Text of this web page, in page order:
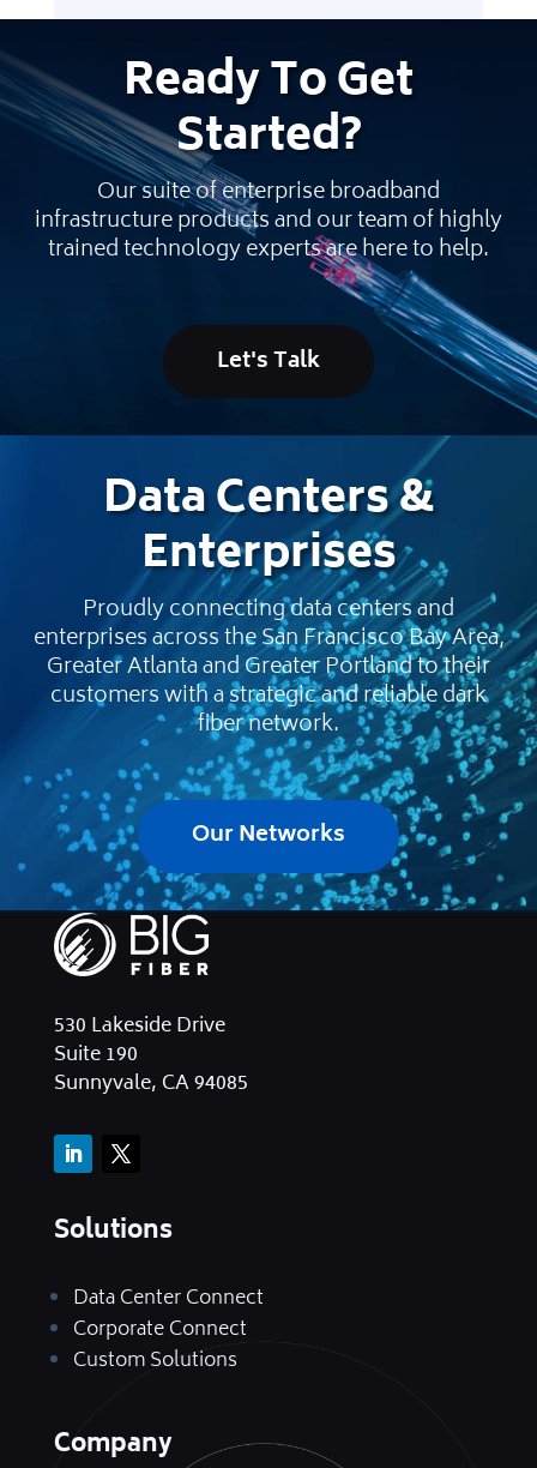
ReadyTo Get
Started?
Our suite of enterprise broadband
infrastructure products and our team of highly
trained technology experts are here to help.
Let's Talk
Data Centers &
Enterprises
Proudly connecting data centers and
enterprises across the San Francisco Bay Area,
Greater Atlanta and Greater Portland to their
customers with a strategic and reliable dark
fiber network.
Our Networks
530 Lakeside Drive
Suite 190
Sunnyvale, CA 94085
Solutions
Data Center Connect
Corporate Connect
Custom Solutions
Company